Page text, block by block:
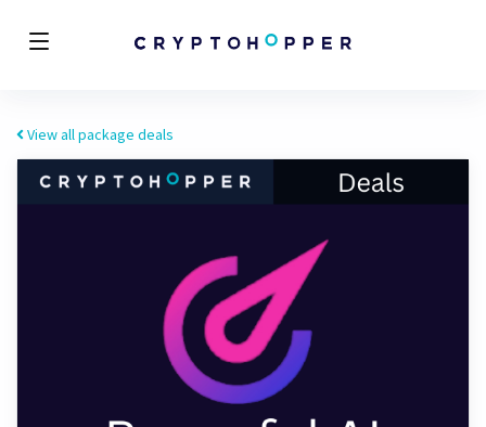
View all package deals